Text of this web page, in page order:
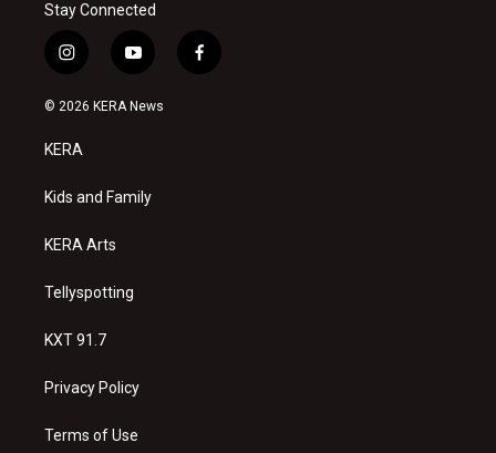
Stay Connected
i
n
s
a
g
a
y
o
u
f
a
© 2026 KERA News
KERA
Kids and Family
KERA Arts
Tellyspotting
KXT 91.7
Privacy Policy
Terms of Use